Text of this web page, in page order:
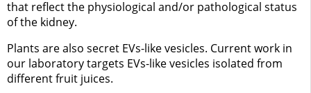
that reflect the physiological and/or pathological status
of the kidney.
Plants are also secret EVs-like vesicles. Current work in
our laboratory targets EVs-like vesicles isolated from
different fruit juices.